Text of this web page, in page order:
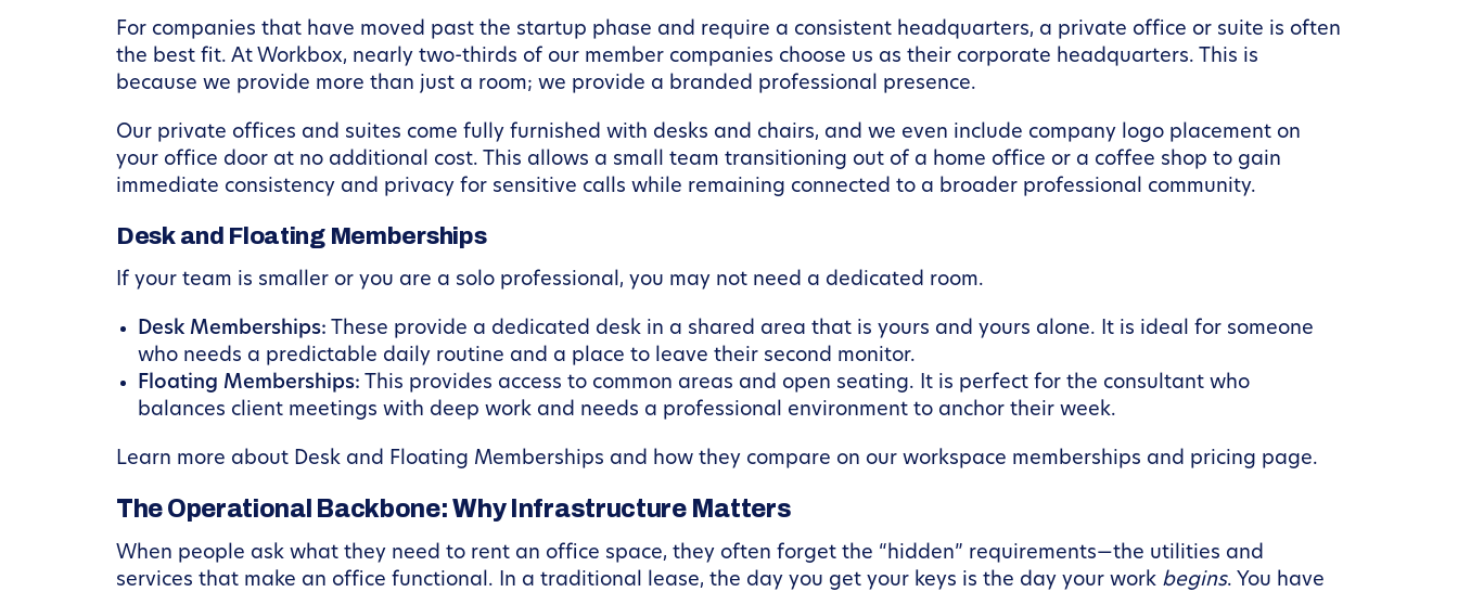
For companies that have moved past the startup phase and require a consistent headquarters, a private office or suite is often
the best fit. At Workbox, nearly two-thirds of our member companies choose us as their corporate headquarters. This is
because we provide more than just a room; we provide a branded professional presence.
Our private offices and suites come fully furnished with desks and chairs, and we even include company logo placement on
your office door at no additional cost. This allows a small team transitioning out of a home office or a coffee shop to gain
immediate consistency and privacy for sensitive calls while remaining connected to a broader professional community.
Desk and Floating Memberships
If your team is smaller or you are a solo professional, you may not need a dedicated room.
Desk Memberships: These provide a dedicated desk in a shared area that is yours and yours alone. It is ideal for someone
who needs a predictable daily routine and a place to leave their second monitor.
Floating Memberships: This provides access to common areas and open seating. It is perfect for the consultant who
balances client meetings with deep work and needs a professional environment to anchor their week.
Learn more about Desk and Floating Memberships and how they compare on our workspace memberships and pricing page.
The Operational Backbone: Why Infrastructure Matters
When people ask what they need to rent an office space, they often forget the “hidden” requirements—the utilities and
services that make an office functional. In a traditional lease, the day you get your keys is the day your work begins. You have